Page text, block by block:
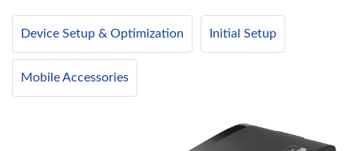
Device Setup & Optimization Initial Setup
Mobile Accessories